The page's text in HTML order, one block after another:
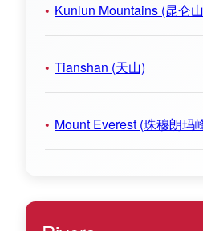
Kunlun Mountains (昆仑
Tianshan (天山)
Mount Everest (珠穆朗玛